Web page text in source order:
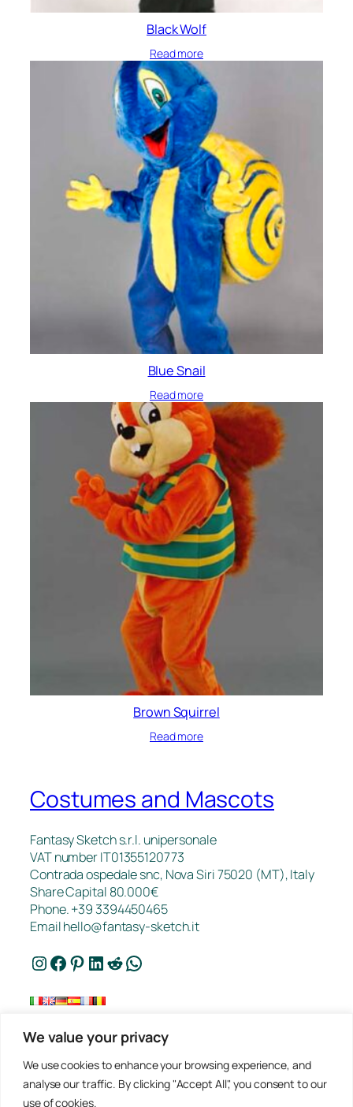
We value your privacy
We use cookies to enhance your browsing experience, and
analyse our traffic. By clicking "Accept All", you consent to our
use of cookies.
Black Wolf
Read more
Blue Snail
Read more
Brown Squirrel
Read more
Costumes and Mascots
Fantasy Sketch s.r.l. unipersonale
VAT number IT01355120773
Contrada ospedale snc, Nova Siri 75020 (MT), Italy
Share Capital 80.000€
Phone. +39 3394450465
Emailhello@fantasy-sketch.it
Instagram Facebook Pinterest LinkedIn Reddit WhatsApp
Works
Contacts